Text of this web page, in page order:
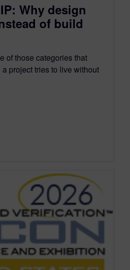
Why design
of build
of those categories that
project tries to live without